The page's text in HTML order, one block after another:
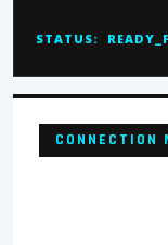
STATUS:
CONNECTION